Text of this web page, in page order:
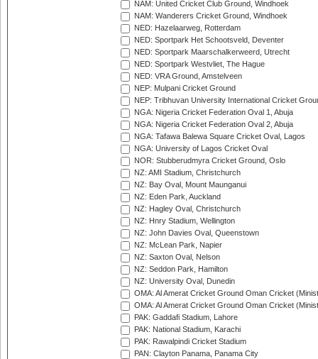
NAM: United Cricket Club Ground, Windhoek
NAM: Wanderers Cricket Ground, Windhoek
NED: Hazelaarweg, Rotterdam
NED: Sportpark Het Schootsveld, Deventer
NED: Sportpark Maarschalkerweerd, Utrecht
NED: Sportpark Westvliet, The Hague
NED: VRA Ground, Amstelveen
NEP: Mulpani Cricket Ground
NEP: Tribhuvan University International Cricket
NGA: Nigeria Cricket Federation Oval 1, Abuja
NGA: Nigeria Cricket Federation Oval 2, Abuja
NGA: Tafawa Balewa Square Cricket Oval, Lagos
NGA: University of Lagos Cricket Oval
NOR: Stubberudmyra Cricket Ground, Oslo
NZ: AMI Stadium, Christchurch
NZ: Bay Oval, Mount Maunganui
NZ: Eden Park, Auckland
NZ: Hagley Oval, Christchurch
NZ: Hnry Stadium, Wellington
NZ: John Davies Oval, Queenstown
NZ: McLean Park, Napier
NZ: Saxton Oval, Nelson
NZ: Seddon Park, Hamilton
NZ: University Oval, Dunedin
OMA: Al Amerat Cricket Ground Oman Cricket
OMA: Al Amerat Cricket Ground Oman Cricket
PAK: Gaddafi Stadium, Lahore
PAK: National Stadium, Karachi
PAK: Rawalpindi Cricket Stadium
PAN: Clayton Panama, Panama City